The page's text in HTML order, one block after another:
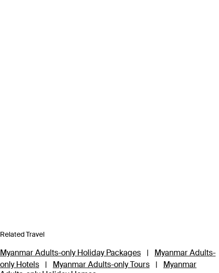
Related Travel
Myanmar Adults-only Holiday Packages |
Myanmar Adults-
only Hotels
| Myanmar Adults-only Tours |
Myanmar